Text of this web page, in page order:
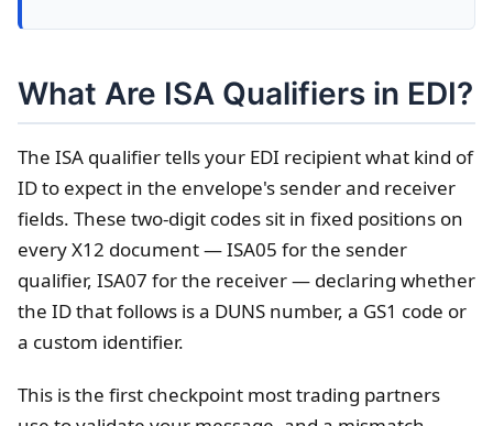
What Are ISA Qualifiers in EDI?
The ISA qualifier tells your EDI recipient what kind of
ID to expect in the envelope's sender and receiver
fields. These two-digit codes sit in fixed positions on
every X12 document — ISA05 for the sender
qualifier, ISA07 for the receiver — declaring whether
the ID that follows is a DUNS number, a GS1 code or
a custom identifier.
This is the first checkpoint most trading partners